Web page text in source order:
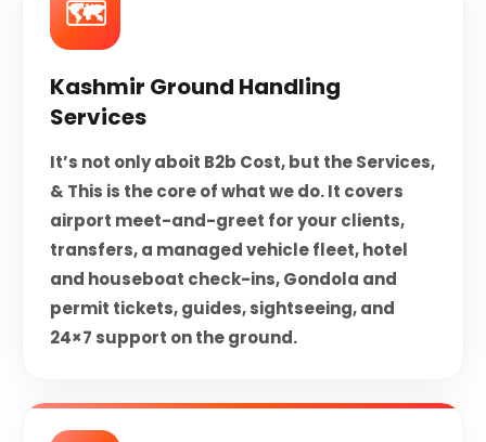
🗺️
Kashmir Ground Handling
Services
It’s not only aboit B2b Cost, but the Services,
& This is the core of what we do. It covers
airport meet-and-greet for your clients,
transfers, a managed vehicle fleet, hotel
and houseboat check-ins, Gondola and
permit tickets, guides, sightseeing, and
24×7 support on the ground.